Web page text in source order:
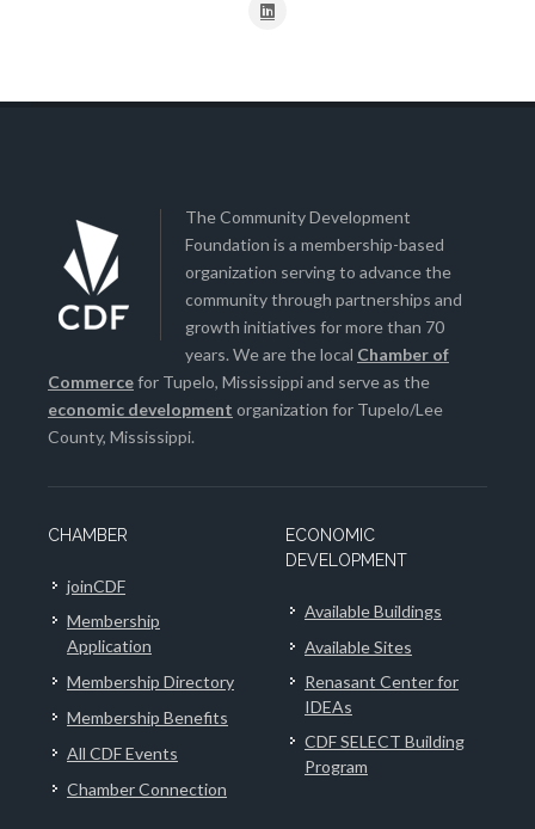
The Community Development
Foundation is a membership-based
organization serving to advance the
community through partnerships and
growth initiatives for more than 70
years. We are the local Chamber of
Commercefor Tupelo, Mississippi and serve as the
economic development organization for Tupelo/Lee
County, Mississippi.
CHAMBER
joinCDF
Membership
Application
Membership Directory
Membership Benefits
All CDF Events
Chamber Connection
ECONOMIC
DEVELOPMENT
Available Buildings
Available Sites
Renasant Center for
IDEAs
CDF SELECT Building
Program